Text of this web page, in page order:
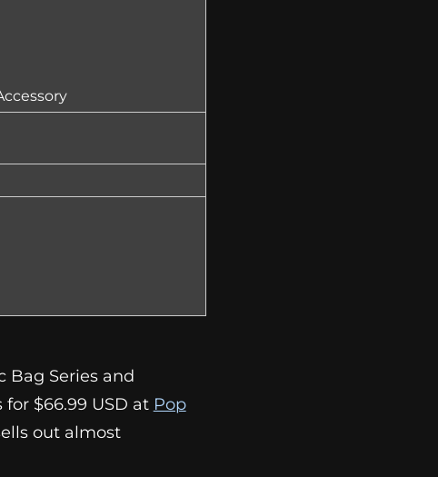
Bag Series and
$66.99 USD at Pop
out almost